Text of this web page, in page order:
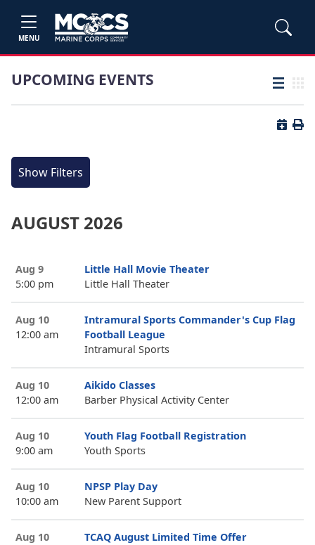
MENU
UPCOMING EVENTS List view
Button
Show Filters
AUGUST 2026
Aug 9
5:00 pm
Little Hall Movie Theater
Little Hall Theater
Aug 10
12:00 am
Intramural Sports Commander's Cup Flag
Football League
Intramural Sports
Aug 10
12:00 am
Aikido Classes
Barber Physical Activity Center
Aug 10
9:00 am
Youth Flag Football Registration
Youth Sports
Aug 10
10:00 am
NPSP Play Day
New Parent Support
Aug 10
TCAQ August Limited Time Offer